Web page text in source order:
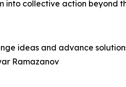
into collective action beyond
ideas and advance
Ramazanov